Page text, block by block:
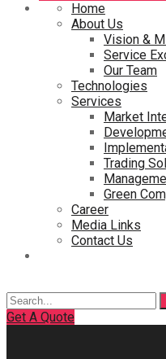
Home
About Us
Vision &
Service
Our Team
Technologies
Services
Market
Trading
Green
Career
Media Links
Contact Us
Search
for:
Get A Quote